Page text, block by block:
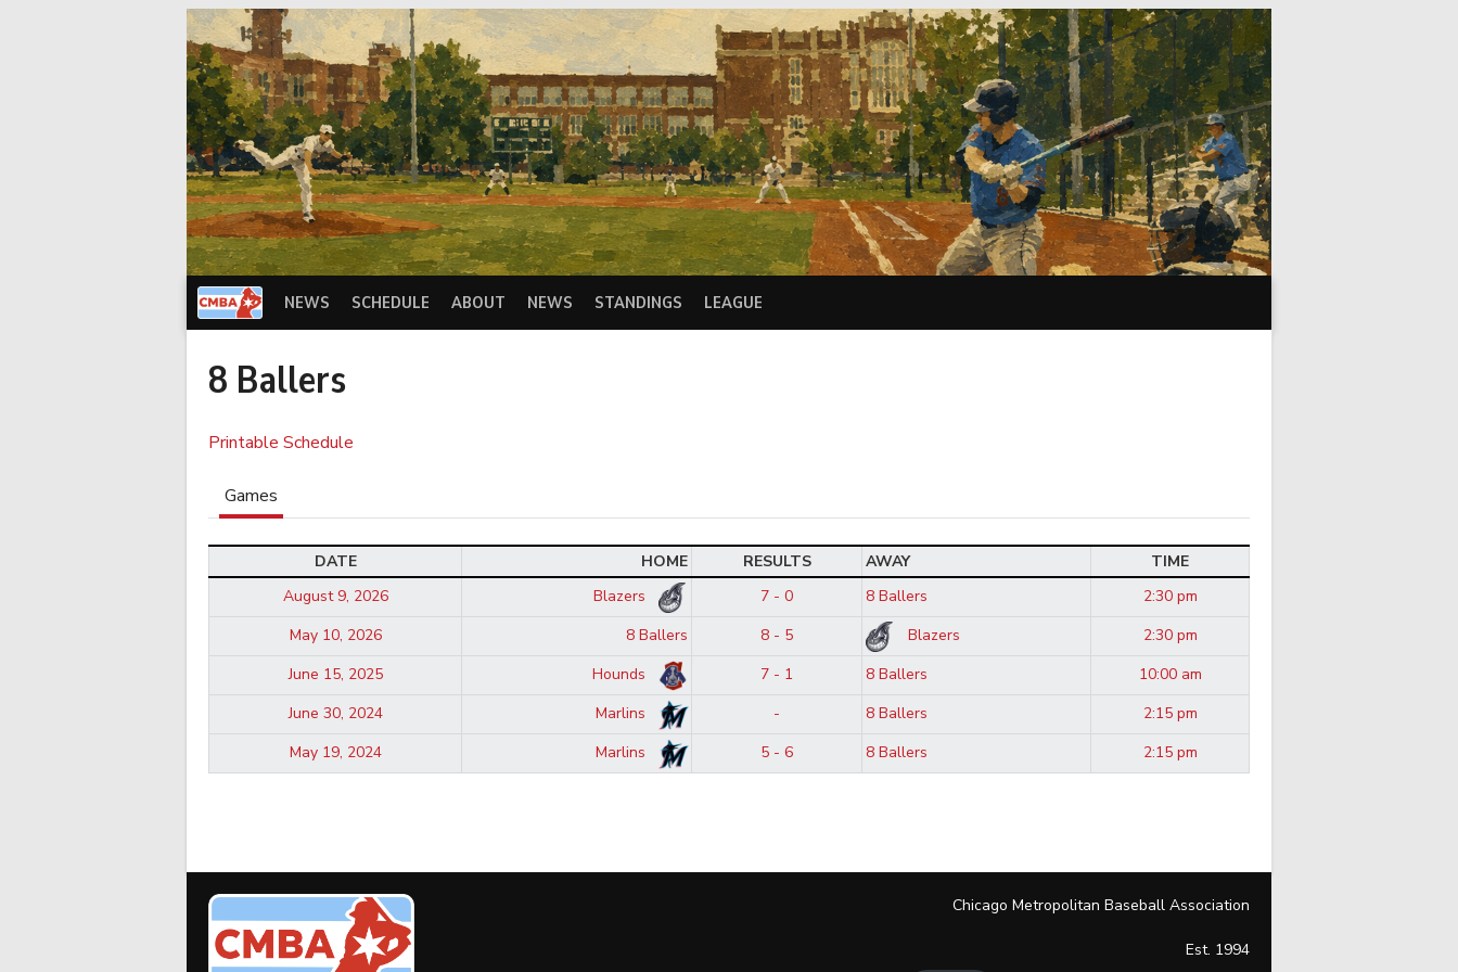
NEWS SCHEDULE ABOUT NEWS STANDINGS LEAGUE
8 Ballers
Printable Schedule
Games
DATE HOME RESULTS AWAY
TIME
August 9, 2026
Blazers 7 - 0 8 Ballers
2:30 pm
May 10, 2026
8 Ballers 8 - 5 Blazers
2:30 pm
June 15, 2025
Hounds 7 - 1 8 Ballers
10:00 am
June 30, 2024
Marlins - 8 Ballers
2:15 pm
May 19, 2024
Marlins 5 - 6 8 Ballers 2:15 pm
Chicago Metropolitan Baseball Association
Est. 1994